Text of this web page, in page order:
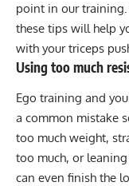
point in our
these tips will help
with your triceps
Using too much
Ego training and
a common mistake
too much weight,
too much, or
can even finish the